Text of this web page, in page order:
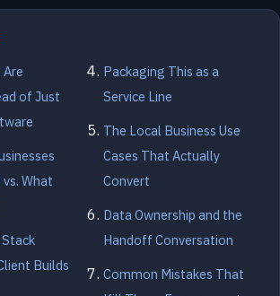
Are
of Just
What
Builds
Packaging This as a
Service Line
The Local Business Use
Cases That Actually
Convert
Data Ownership and the
Handoff Conversation
Common Mistakes That